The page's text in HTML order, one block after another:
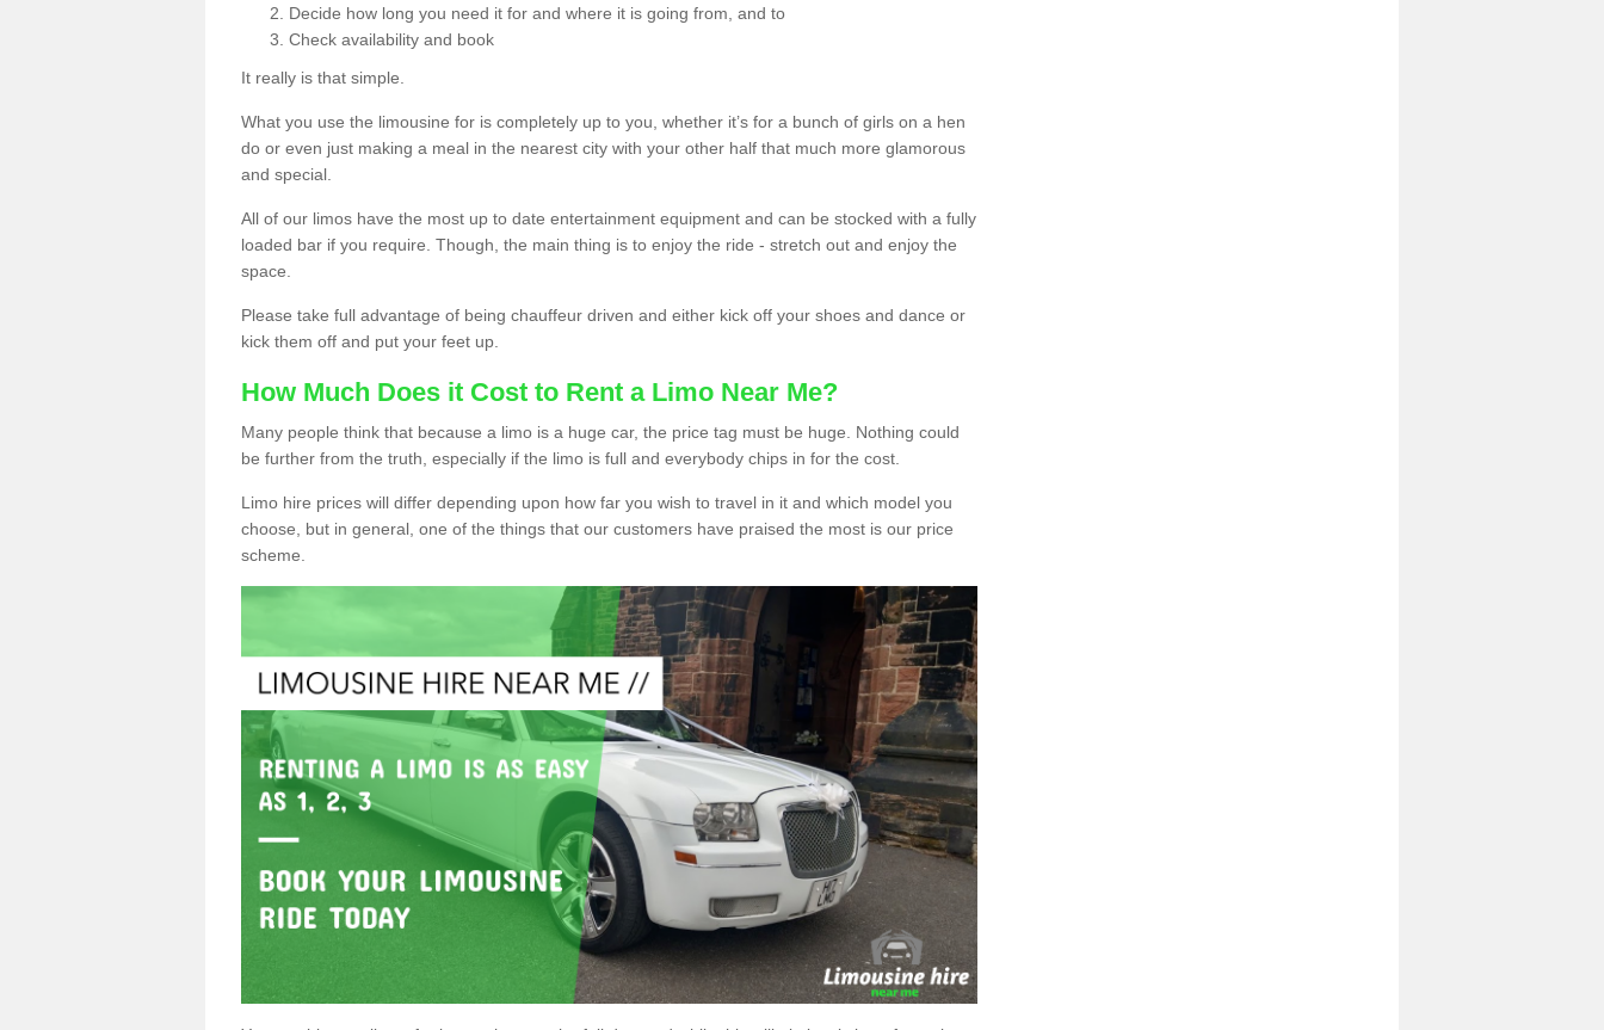
Decide how long you need it for and where it is going from, and to
Check availability and book
It really is that simple.
What you use the limousine for is completely up to you, whether it’s for a bunch of girls on a hen
do or even just making a meal in the nearest city with your other half that much more glamorous
and special.
All of our limos have the most up to date entertainment equipment and can be stocked with a fully
loaded bar if you require. Though, the main thing is to enjoy the ride - stretch out and enjoy the
space.
Please take full advantage of being chauffeur driven and either kick off your shoes and dance or
kick them off and put your feet up.
How Much Does it Cost to Rent a Limo Near Me?
Many people think that because a limo is a huge car, the price tag must be huge. Nothing could
be further from the truth, especially if the limo is full and everybody chips in for the cost.
Limo hire prices will differ depending upon how far you wish to travel in it and which model you
choose, but in general, one of the things that our customers have praised the most is our price
scheme.